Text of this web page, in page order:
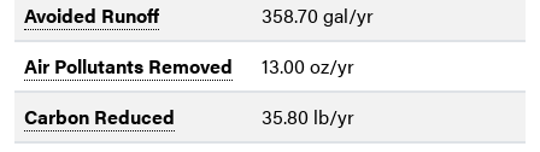
Avoided Runoff
358.70 gal/yr
Air Pollutants Removed
13.00 oz/yr
Carbon Reduced
35.80 lb/yr